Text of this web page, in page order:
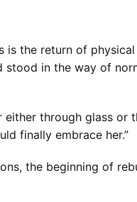
is the return of
stood in the way of
either through glass or
finally embrace her.”
the beginning of